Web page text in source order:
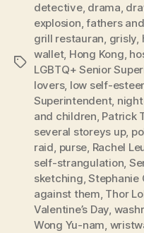
Tags
detective, drama,
explosion,fathers
grill restauran, grisly,
wallet, Hong Kong,
LGBTQ+ Senior
lovers, low self-
Superintendent,
and children, Patrick
several storeys up,
raid, purse, Rachel
self-strangulation,
sketching,Stephanie
against them, Thor
Valentine’s Day,
Wong Yu-nam,